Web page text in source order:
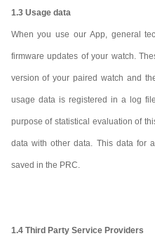
1.3 Usage data
When you use our App, general
firmware updates of your watch.
version of your paired watch and
usage data is registered in a log
purpose of statistical evaluation of
data with other data. This data for
saved in the PRC.
1.4 Third Party Service Providers